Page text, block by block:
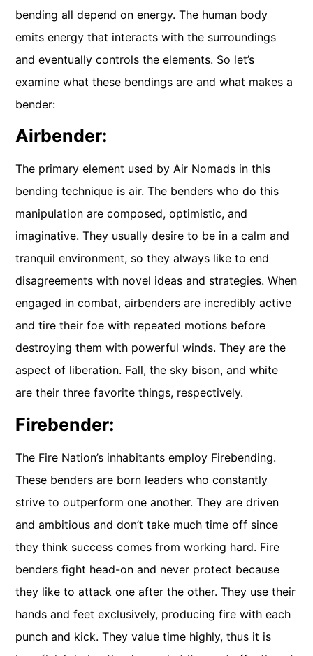
bending all depend on energy. The human body
emits energy that interacts with the surroundings
and eventually controls the elements. So let’s
examine what these bendings are and what makes a
bender:
Airbender:
The primary element used by Air Nomads in this
bending technique is air. The benders who do this
manipulation are composed, optimistic, and
imaginative. They usually desire to be in a calm and
tranquil environment, so they always like to end
disagreements with novel ideas and strategies. When
engaged in combat, airbenders are incredibly active
and tire their foe with repeated motions before
destroying them with powerful winds. They are the
aspect of liberation. Fall, the sky bison, and white
are their three favorite things, respectively.
Firebender:
The Fire Nation’s inhabitants employ Firebending.
These benders are born leaders who constantly
strive to outperform one another. They are driven
and ambitious and don’t take much time off since
they think success comes from working hard. Fire
benders fight head-on and never protect because
they like to attack one after the other. They use their
hands and feet exclusively, producing fire with each
punch and kick. They value time highly, thus it is